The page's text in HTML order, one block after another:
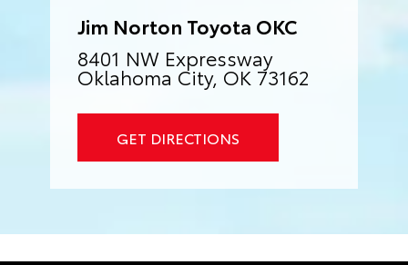
Jim Norton Toyota OKC
8401 NW Expressway
Oklahoma City, OK 73162
GET DIRECTIONS